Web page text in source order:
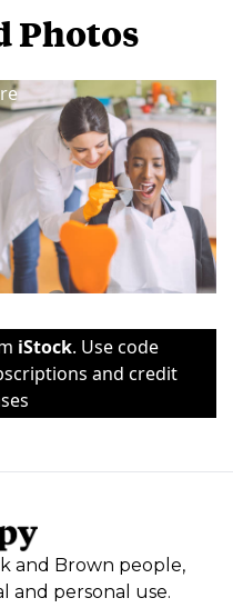
Photos
iStock. Use code
and credit
and Brown people,
and personal use.